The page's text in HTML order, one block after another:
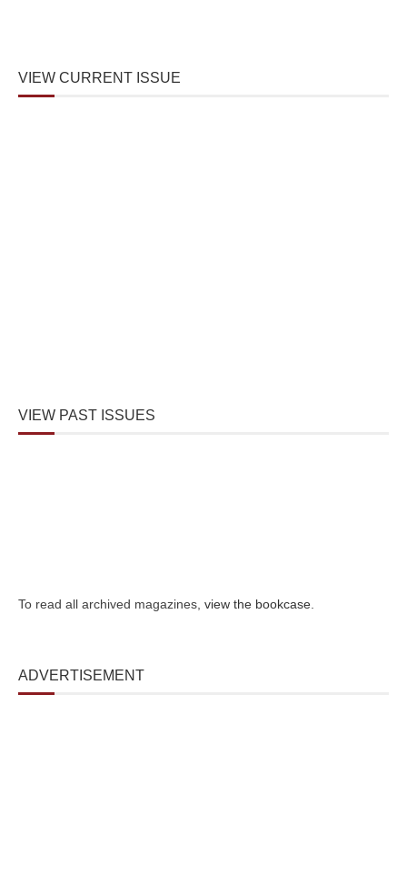
VIEW CURRENT ISSUE
VIEW PAST ISSUES
To read all archived magazines, view the bookcase.
ADVERTISEMENT